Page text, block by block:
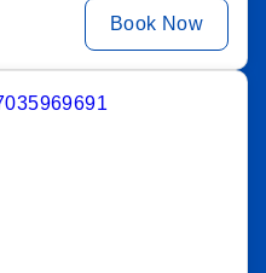
Book Now